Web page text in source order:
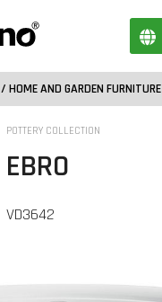
/ HOME AND GARDEN FURNITURE
POTTERY COLLECTION
EBRO
VD3642